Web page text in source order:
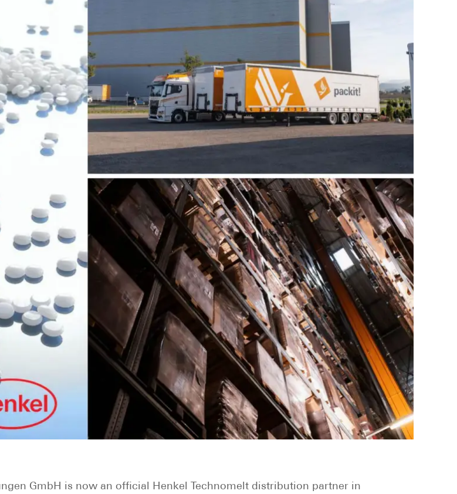
GmbH is now an official Henkel Technomelt distribution partner in